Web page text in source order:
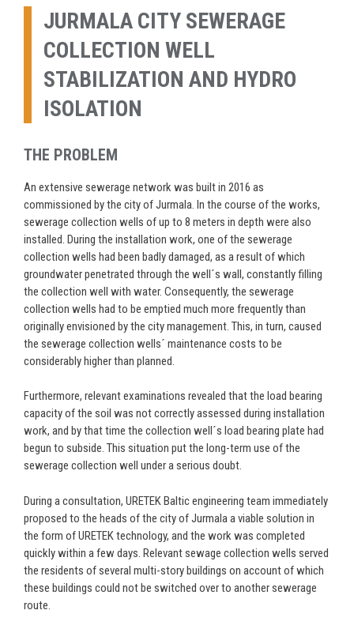
JURMALA CITY SEWERAGE
COLLECTION WELL
STABILIZATION AND HYDRO
ISOLATION
THE PROBLEM
An extensive sewerage network was built in 2016 as
commissioned by the city of Jurmala. In the course of the works,
sewerage collection wells of up to 8 meters in depth were also
installed. During the installation work, one of the sewerage
collection wells had been badly damaged, as a result of which
groundwater penetrated through the well´s wall, constantly filling
the collection well with water. Consequently, the sewerage
collection wells had to be emptied much more frequently than
originally envisioned by the city management. This, in turn, caused
the sewerage collection wells´ maintenance costs to be
considerably higher than planned.
Furthermore, relevant examinations revealed that the load bearing
capacity of the soil was not correctly assessed during installation
work, and by that time the collection well´s load bearing plate had
begun to subside. This situation put the long-term use of the
sewerage collection well under a serious doubt.
During a consultation, URETEK Baltic engineering team immediately
proposed to the heads of the city of Jurmala a viable solution in
the form of URETEK technology, and the work was completed
quickly within a few days. Relevant sewage collection wells served
the residents of several multi-story buildings on account of which
these buildings could not be switched over to another sewerage
route.